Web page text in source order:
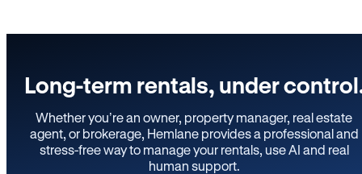
Long-term rentals, under
Whether you’re an owner, property manager, real estate
agent, or brokerage, Hemlane provides a professional and
stress-free way to manage your rentals, use AI and real
human support.